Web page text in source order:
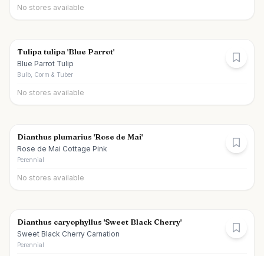
No stores available
Tulipa tulipa 'Blue Parrot'
Blue Parrot Tulip
Bulb, Corm & Tuber
No stores available
Dianthus plumarius 'Rose de Mai'
Rose de Mai Cottage Pink
Perennial
No stores available
Dianthus caryophyllus 'Sweet Black Cherry'
Sweet Black Cherry Carnation
Perennial